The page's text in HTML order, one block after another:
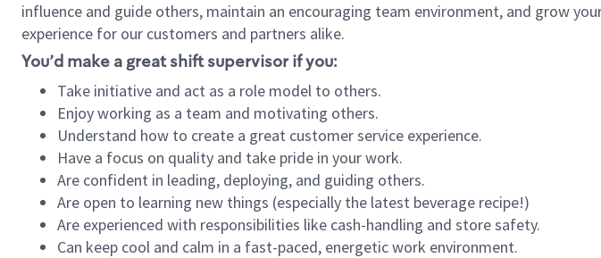
influence and guide others, maintain an encouraging team environment, and grow
experience for our customers and partners alike.
You’d make a great shift supervisor if you:
Take initiative and act as a role model to others.
Enjoy working as a team and motivating others.
Understand how to create a great customer service experience.
Have a focus on quality and take pride in your work.
Are confident in leading, deploying, and guiding others.
Are open to learning new things (especially the latest beverage recipe!)
Are experienced with responsibilities like cash-handling and store safety.
Can keep cool and calm in a fast-paced, energetic work environment.